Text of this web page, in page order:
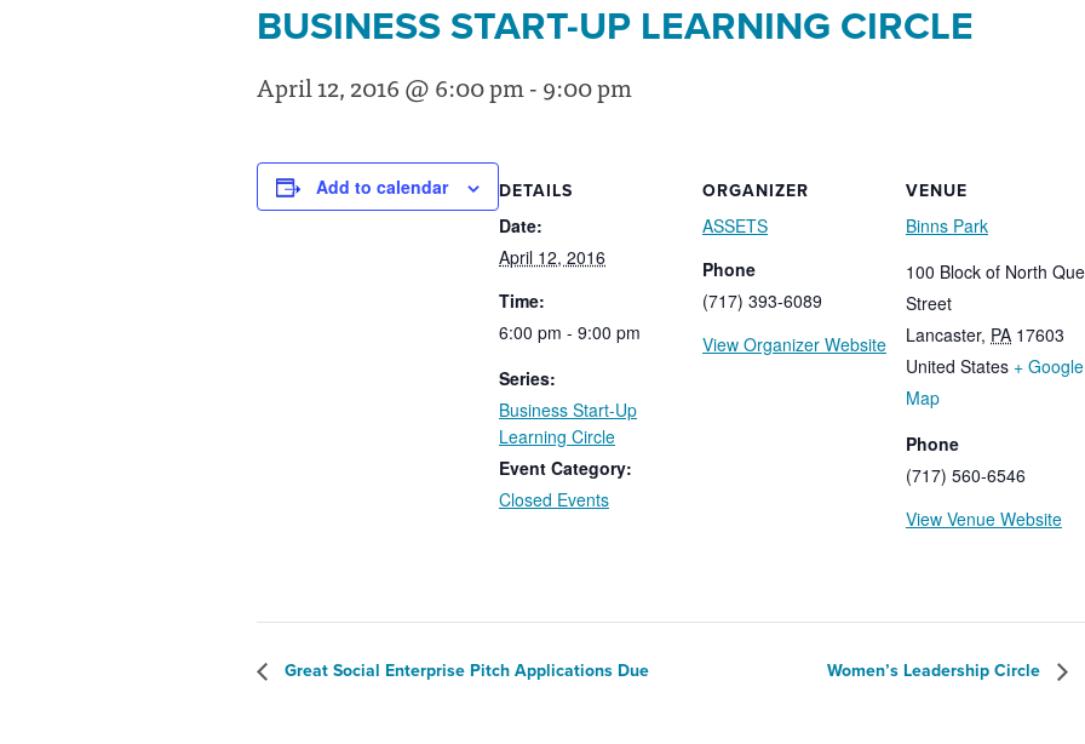
BUSINESS START-UP LEARNING CIRCLE
April 12, 2016 @ 6:00 pm-9:00 pm
Add to calendar DETAILS
Date:
April 12, 2016
Time:
6:00 pm - 9:00 pm
Series:
Business Start-Up
Learning Circle
Event Category:
Closed Events
ORGANIZER
ASSETS
Phone
(717) 393-6089
View Organizer Website
VENUE
Binns Park
100 Block of North
Street
Lancaster, PA 17603
United States + Google
Map
Phone
(717) 560-6546
View Venue Website
Great Social Enterprise Pitch Applications Due Women’s Leadership Circle